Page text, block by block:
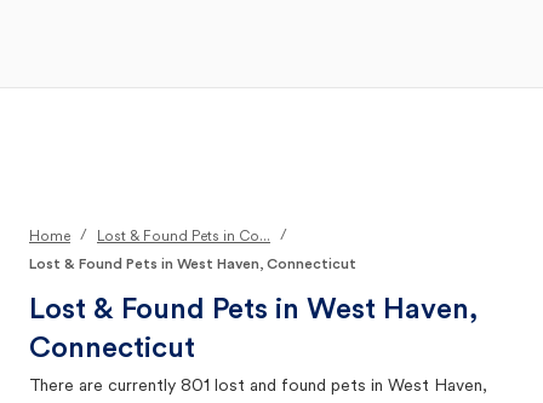
Home / Lost & Found Pets in Co...
/
Lost & Found Pets in West Haven, Connecticut
Lost & Found Pets in West Haven,
Connecticut
There are currently 801 lost and found pets in West Haven,